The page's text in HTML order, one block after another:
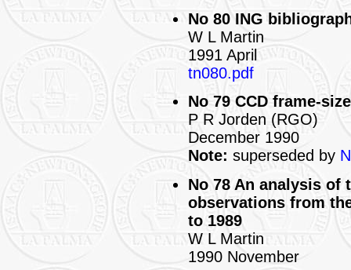
No 80 ING
W L Martin
1991 April
tn080.pdf
No 79 CCD frame-
P R Jorden (RGO)
December 1990
Note: superseded by
No 78 An analysis of
observations from
to 1989
W L Martin
1990 November